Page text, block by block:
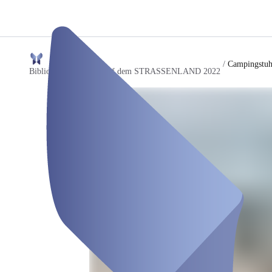
Bibliothek der Dinge auf dem STRASSENLAND 2022
/